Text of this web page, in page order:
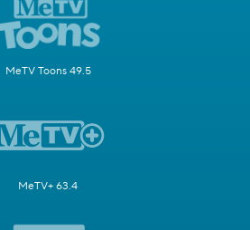
MeTV Toons 49.5
MeTV+ 63.4